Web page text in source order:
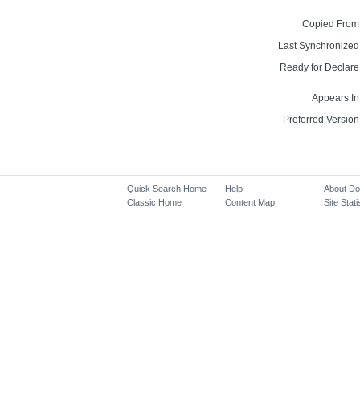
Copied
Last
Ready for
Appears
Preferred
Quick Search Home
Classic Home
Help
Content Map
About
Site